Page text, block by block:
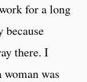
for a long
there. I
woman was